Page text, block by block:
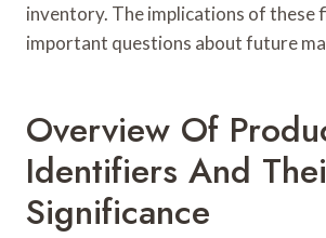
inventory. The implications of these
important questions about future
Overview Of
Identifiers And
Significance